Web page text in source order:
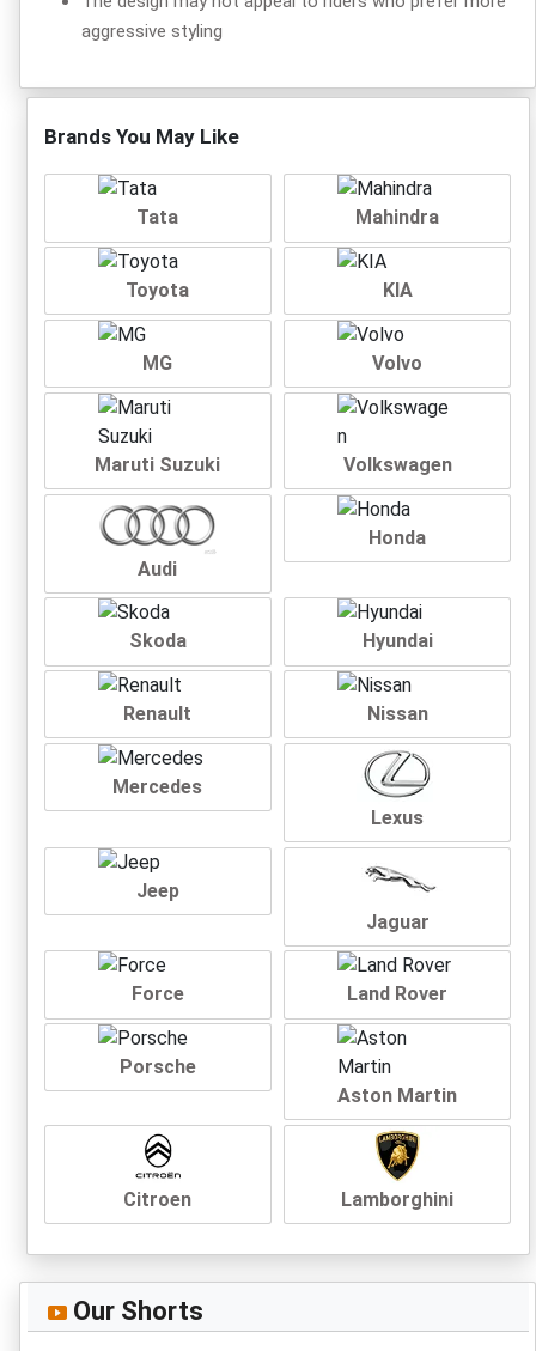
aggressive styling
Brands You May Like
Tata Mahindra
Toyota KIA
MG Volvo
Maruti Suzuki Volkswagen
Audi
Honda
Skoda Hyundai
Renault Nissan
Mercedes
Lexus
Jeep
Jaguar
Force Land Rover
Porsche
Aston Martin
Citroen Lamborghini
Our Shorts